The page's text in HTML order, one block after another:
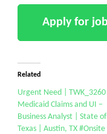
Related
Urgent Need | TWK_3260
Medicaid Claims and UI –
Business Analyst | State of
Texas | Austin, TX #Onsite |